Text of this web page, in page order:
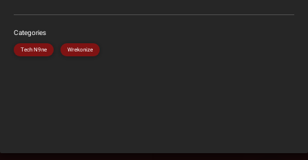
Categories
Tech N9ne Wrekonize